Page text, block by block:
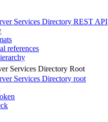
Services Directory REST API
references
Services Directory Root
Services Directory root